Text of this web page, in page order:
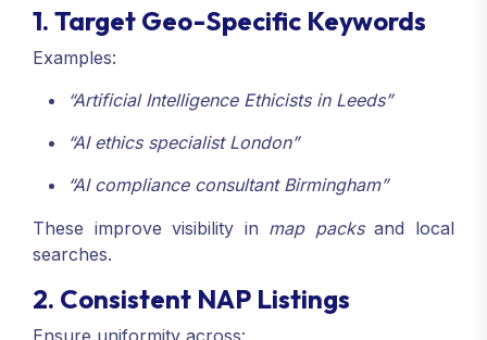
1. Target Geo-Specific Keywords
Examples:
“Artificial Intelligence Ethicists in Leeds”
“AI ethics specialist London”
“AI compliance consultant Birmingham”
These improve visibility in map packsand local
searches.
2. Consistent NAP Listings